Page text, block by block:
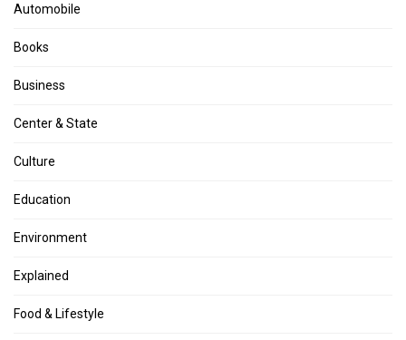
Automobile
Books
Business
Center & State
Culture
Education
Environment
Explained
Food & Lifestyle